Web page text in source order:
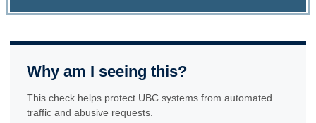
Why am I seeing this?
This check helps protect UBC systems from automated
traffic and abusive requests.